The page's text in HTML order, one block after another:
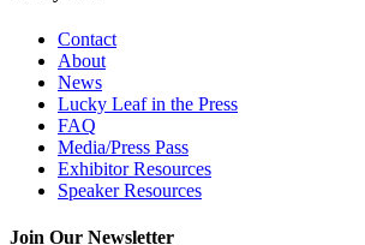
Contact
About
News
Lucky Leaf in the Press
FAQ
Media/Press Pass
Exhibitor Resources
Speaker Resources
Join Our Newsletter